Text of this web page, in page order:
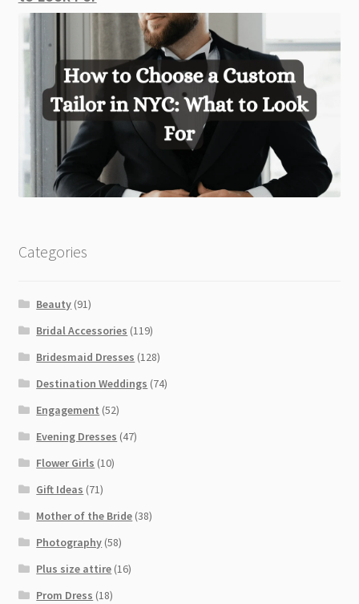
Categories
Beauty (91)
Bridal Accessories (119)
Bridesmaid Dresses (128)
Destination Weddings (74)
Engagement (52)
Evening Dresses (47)
Flower Girls (10)
Gift Ideas (71)
Mother of the Bride (38)
Photography (58)
Plus size attire (16)
Prom Dress (18)